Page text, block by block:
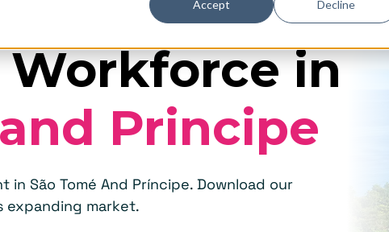
Accept Decline
Workforce in
Principe
São Tomé And Príncipe. Download our
expanding market.